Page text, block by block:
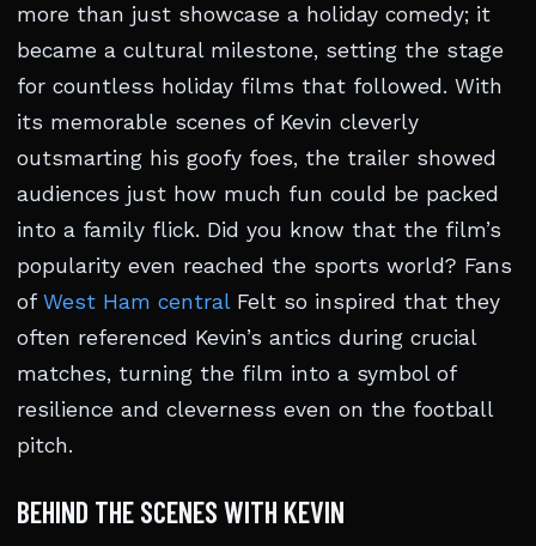
more than just showcase a holiday comedy; it
became a cultural milestone, setting the stage
for countless holiday films that followed. With
its memorable scenes of Kevin cleverly
outsmarting his goofy foes, the trailer showed
audiences just how much fun could be packed
into a family flick. Did you know that the film’s
popularity even reached the sports world? Fans
of West Ham centralFelt so inspired that they
often referenced Kevin’s antics during crucial
matches, turning the film into a symbol of
resilience and cleverness even on the football
pitch.
BEHIND THE SCENES WITH KEVIN